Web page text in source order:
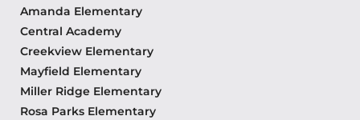
Amanda Elementary
Central Academy
Creekview Elementary
Mayfield Elementary
Miller Ridge Elementary
Rosa Parks Elementary